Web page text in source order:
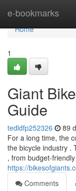
e-bookmarks
Home
Home
1
Giant
Guide
tedldfp252326 89
For a long time, the
the bicycle industry .
, from budget-
https://
Comments